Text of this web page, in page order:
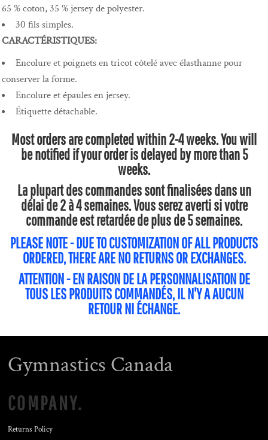
65 % coton, 35 % jersey de polyester.
30 fils simples.
CARACTÉRISTIQUES:
Encolure et poignets en tricot côtelé avec élasthanne pour
conserver la forme.
Encolure et épaules en jersey.
Étiquette détachable.
Most orders are completed within 2-4 weeks. You will
be notified if your order is delayed by more than 5
weeks.
La plupart des commandes sont finalisées dans un
délai de 2 à 4 semaines. Vous serez averti si votre
commande est retardée de plus de 5 semaines.
PLEASE NOTE - DUE TO CUSTOMIZATION OF ALL PRODUCTS
ORDERED, THERE ARE NO RETURNS OR EXCHANGES.
ATTENTION - EN RAISON DE LA PERSONNALISATION DE
TOUS LES PRODUITS COMMANDÉS, IL N'Y A AUCUN
RETOUR NI ÉCHANGE.
Gymnastics Canada
COMPANY.
Returns Policy